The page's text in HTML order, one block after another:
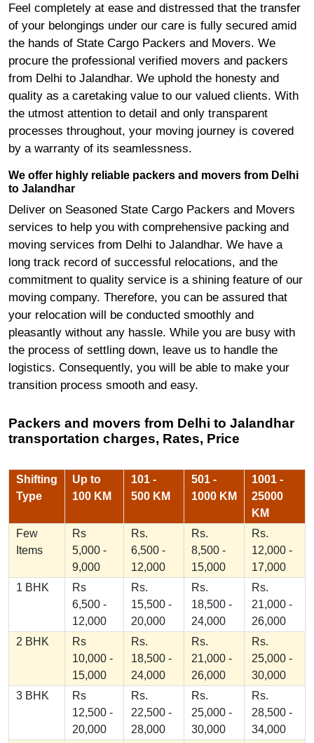
Feel completely at ease and distressed that the transfer
of your belongings under our care is fully secured amid
the hands of State Cargo Packers and Movers. We
procure the professional verified movers and packers
from Delhi to Jalandhar. We uphold the honesty and
quality as a caretaking value to our valued clients. With
the utmost attention to detail and only transparent
processes throughout, your moving journey is covered
by a warranty of its seamlessness.
We offer highly reliable packers and movers from Delhi
to Jalandhar
Deliver on Seasoned State Cargo Packers and Movers
services to help you with comprehensive packing and
moving services from Delhi to Jalandhar. We have a
long track record of successful relocations, and the
commitment to quality service is a shining feature of our
moving company. Therefore, you can be assured that
your relocation will be conducted smoothly and
pleasantly without any hassle. While you are busy with
the process of settling down, leave us to handle the
logistics. Consequently, you will be able to make your
transition process smooth and easy.
Packers and movers from Delhi to Jalandhar
transportation charges, Rates, Price
Shifting
Type
Up to
100 KM
101 -
500 KM
501 -
1000 KM
1001 -
25000
KM
Few
Items
Rs
5,000 -
9,000
Rs.
6,500 -
12,000
Rs.
8,500 -
15,000
Rs.
12,000 -
17,000
1 BHK
Rs
6,500 -
12,000
Rs.
15,500 -
20,000
Rs.
18,500 -
24,000
Rs.
21,000 -
26,000
2 BHK
Rs
10,000 -
15,000
Rs.
18,500 -
24,000
Rs.
21,000 -
26,000
Rs.
25,000 -
30,000
3 BHK
Rs
12,500 -
20,000
Rs.
22,500 -
28,000
Rs.
25,000 -
30,000
Rs.
28,500 -
34,000